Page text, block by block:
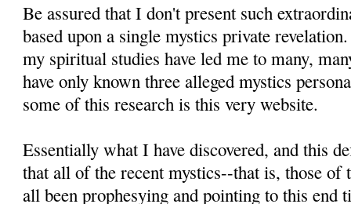
Be assured that I don't present such
based upon a single mystics private
my spiritual studies have led me to many,
have only known three alleged mystics
some of this research is this very website.
Essentially what I have discovered, and this
that all of the recent mystics--that is, those of
all been prophesying and pointing to this end